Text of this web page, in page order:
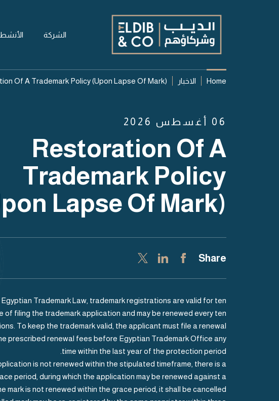
الشركة
Home
الاخبار Of A Trademark Policy (upon Lapse Of Mark)
06 أغسطس 2026
Restoration Of A
Trademark Policy
Lapse Of Mark)
Share
Trademark Law, trademark registrations are valid for ten
of filing the trademark application and may be renewed every ten
To keep the trademark valid, the applicant must file a renewal
prescribed renewal fees before Egyptian Trademark Office any
time within the last year of the protection period.
is not renewed within the stipulated timeframe, there is a
period, during which the application may be renewed against a
mark is not renewed within the grace period, it shall be cancelled.